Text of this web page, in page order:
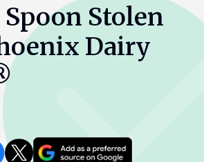
Stolen
Dairy